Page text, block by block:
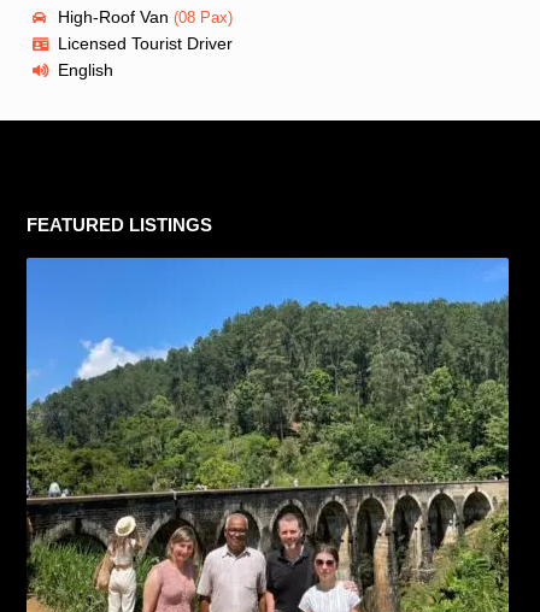
High-Roof Van (08 Pax)
Licensed Tourist Driver
English
FEATURED LISTINGS